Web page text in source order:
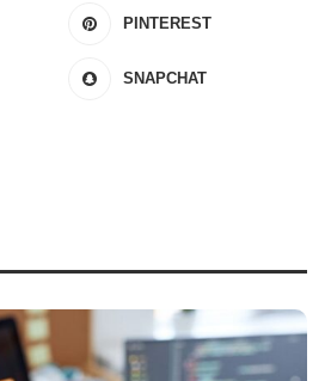
PINTEREST
SNAPCHAT